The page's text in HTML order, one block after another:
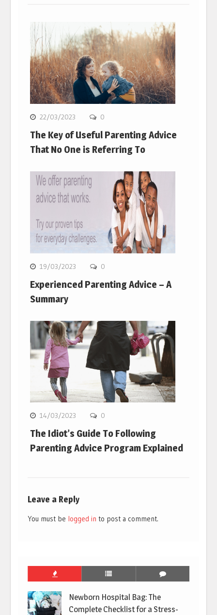
22/03/2023 0
The Key of Useful Parenting Advice
That No One is Referring To
19/03/2023 0
Experienced Parenting Advice – A
Summary
14/03/2023 0
The Idiot’s Guide To Following
Parenting Advice Program Explained
Leave a Reply
You must be logged in to post a comment.
Newborn Hospital Bag: The
Complete Checklist for a Stress-